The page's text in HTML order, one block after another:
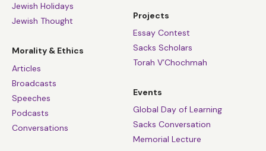
Jewish Holidays
Jewish Thought
Morality & Ethics
Articles
Broadcasts
Speeches
Podcasts
Conversations
Projects
Essay Contest
Sacks Scholars
Torah V’Chochmah
Events
Global Day of Learning
Sacks Conversation
Memorial Lecture